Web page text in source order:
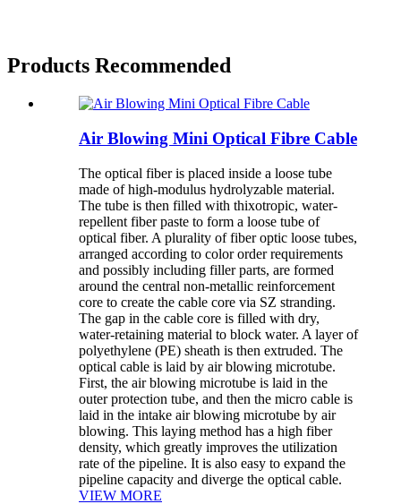
Products Recommended
Air Blowing Mini Optical Fibre Cable
The optical fiber is placed inside a loose tube
made of high-modulus hydrolyzable material.
The tube is then filled with thixotropic, water-
repellent fiber paste to form a loose tube of
optical fiber. A plurality of fiber optic loose tubes,
arranged according to color order requirements
and possibly including filler parts, are formed
around the central non-metallic reinforcement
core to create the cable core via SZ stranding.
The gap in the cable core is filled with dry,
water-retaining material to block water. A layer of
polyethylene (PE) sheath is then extruded. The
optical cable is laid by air blowing microtube.
First, the air blowing microtube is laid in the
outer protection tube, and then the micro cable is
laid in the intake air blowing microtube by air
blowing. This laying method has a high fiber
density, which greatly improves the utilization
rate of the pipeline. It is also easy to expand the
pipeline capacity and diverge the optical cable.
VIEW MORE